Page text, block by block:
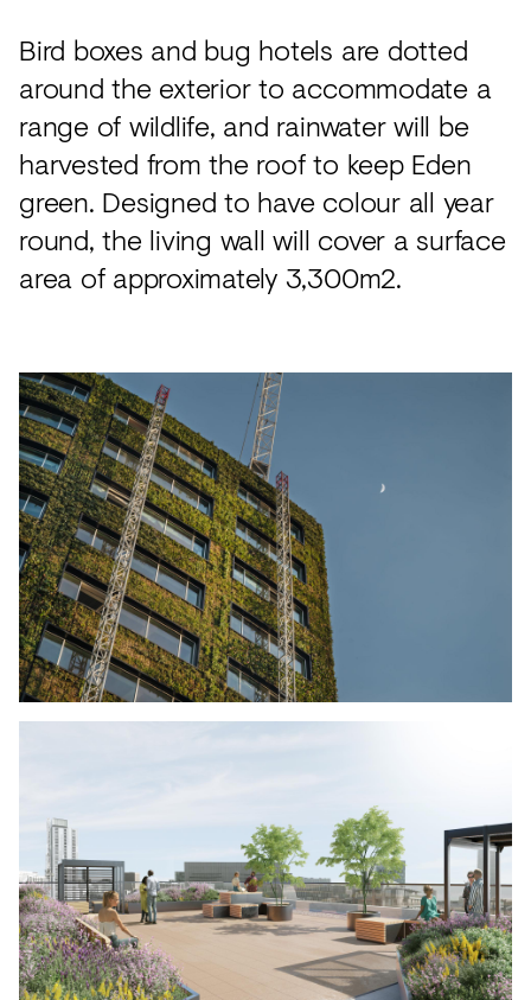
Bird boxes and bug hotels are dotted
around the exterior to accommodate a
range of wildlife, and rainwater will be
harvested from the roof to keep Eden
green. Designed to have colour all year
round, the living wall will cover a surface
area of approximately 3,300m2.